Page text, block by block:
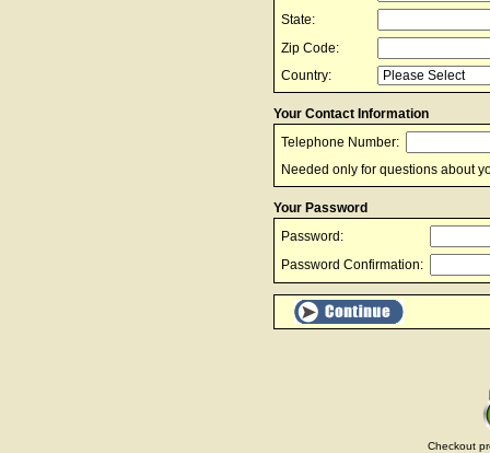
State:
Zip Code:
Country:
Your Contact Information
Telephone Number:
Needed only for questions about
Your Password
Password:
Password Confirmation:
Checkout